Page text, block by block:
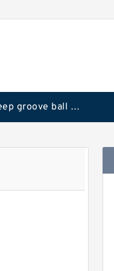
Deep groove ball bearings